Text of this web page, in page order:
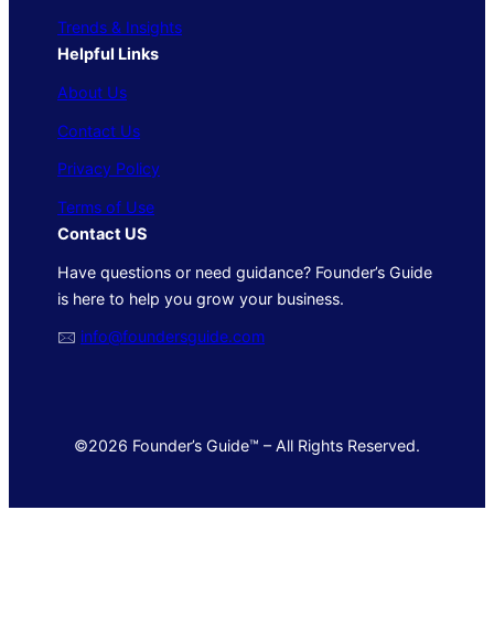
Trends & Insights
Helpful Links
About Us
Contact Us
Privacy Policy
Terms of Use
Contact US
Have questions or need guidance? Founder’s Guide
is here to help you grow your business.
🖂 info@foundersguide.com
©2026 Founder’s Guide™ – All Rights Reserved.